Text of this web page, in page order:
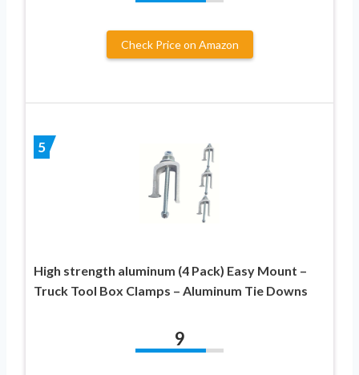
Check Price on Amazon
5
High strength aluminum (4 Pack) Easy Mount –
Truck Tool Box Clamps – Aluminum Tie Downs
9